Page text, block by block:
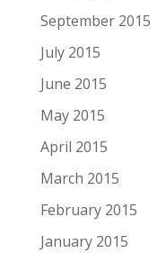
September 2015
July 2015
June 2015
May 2015
April 2015
March 2015
February 2015
January 2015